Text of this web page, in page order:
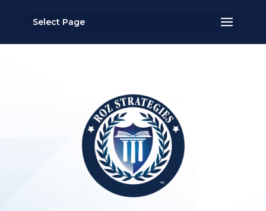
Select Page